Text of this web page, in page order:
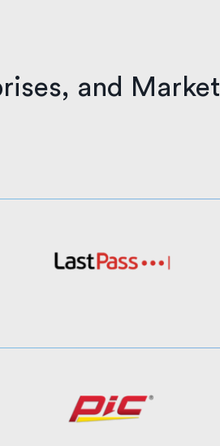
and Market